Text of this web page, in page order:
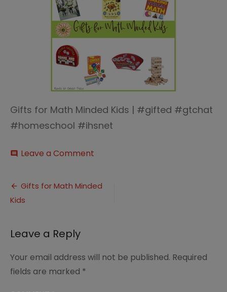
Gifts for Math Minded Kids | #gifted #gtchat
#homeschool #ihsnet
comment Leave a Comment
Math
Post
navigation
Gifts for Math Minded
Kids
Leave a Reply
Your email address will not be published. Required
fields are marked *